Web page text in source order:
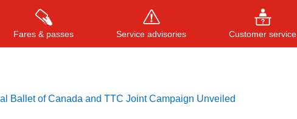
Fares & passes Service advisories Customer service
Ballet of Canada and TTC Joint Campaign Unveiled